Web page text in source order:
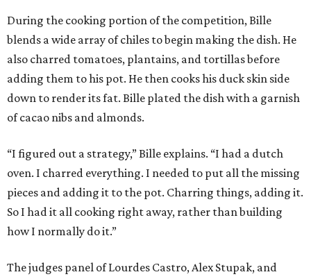
During the cooking portion of the competition, Bille
blends a wide array of chiles to begin making the dish. He
also charred tomatoes, plantains, and tortillas before
adding them to his pot. He then cooks his duck skin side
down to render its fat. Bille plated the dish with a garnish
of cacao nibs and almonds.
“I figured out a strategy,” Bille explains. “I had a dutch
oven. I charred everything. I needed to put all the missing
pieces and adding it to the pot. Charring things, adding it.
So I had it all cooking right away, rather than building
how I normally do it.”
The judges panel of Lourdes Castro, Alex Stupak, and